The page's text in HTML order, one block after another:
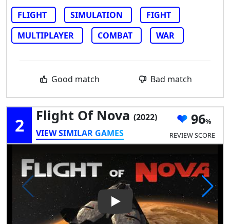
FLIGHT SIMULATION
FIGHT
MULTIPLAYER
COMBAT WAR
Good match Bad match
2 Flight Of Nova (2022)
VIEW SIMILAR GAMES
96
REVIEW SCORE
Play Video: Flight Of Nova